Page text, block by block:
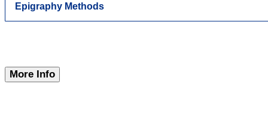
Epigraphy Methods
More Info